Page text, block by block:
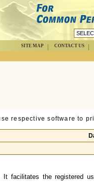
SITE MAP CONTACT US
respective software to
facilitates the registered